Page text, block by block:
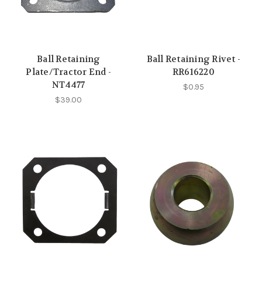
Ball Retaining
Plate/Tractor End -
NT4477
$39.00
Ball Retaining Rivet -
RR616220
$0.95